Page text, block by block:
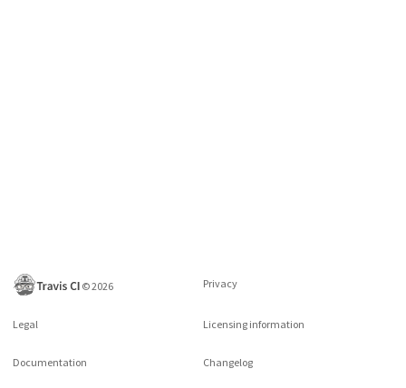
©2026 Privacy
Legal Licensing information
Documentation Changelog